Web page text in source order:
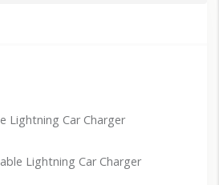
Lightning Car Charger
Lightning Car Charger